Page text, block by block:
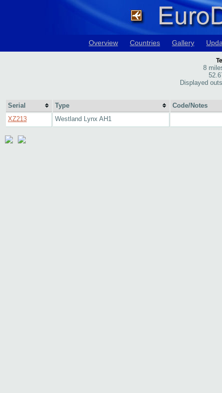
Overview Countries Gallery
8
Displayed
Serial Type
Code/Notes
XZ213
Westland Lynx AH1